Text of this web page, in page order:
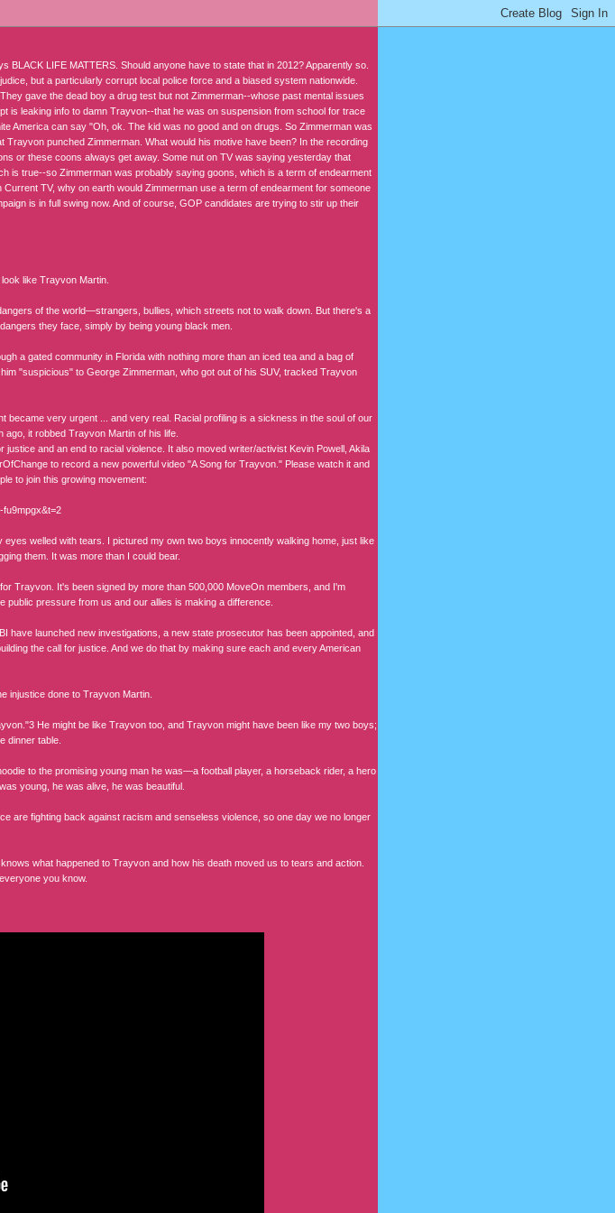
BLACK LIFE MATTERS. Should anyone have to state that in 2012? Apparently so.
but a particularly corrupt local police force and a biased system nationwide.
gave the dead boy a drug test but not Zimmerman--whose past mental issues
is leaking info to damn Trayvon--that he was on suspension from school for trace
America can say "Oh, ok. The kid was no good and on drugs. So Zimmerman was
Trayvon punched Zimmerman. What would his motive have been? In the recording
or these coons always get away. Some nut on TV was saying yesterday that
is true--so Zimmerman was probably saying goons, which is a term of endearment
TV, why on earth would Zimmerman use a term of endearment for someone
is in full swing now. And of course, GOP candidates are trying to stir up their
like Trayvon Martin.
of the world—strangers, bullies, which streets not to walk down. But there's a
they face, simply by being young black men.
a gated community in Florida with nothing more than an iced tea and a bag of
"suspicious" to George Zimmerman, who got out of his SUV, tracked Trayvon
became very urgent ... and very real. Racial profiling is a sickness in the soul of our
ago, it robbed Trayvon Martin of his life.
and an end to racial violence. It also moved writer/activist Kevin Powell, Akila
to record a new powerful video "A Song for Trayvon." Please watch it and
to join this growing movement:
fu9mpgx&t=2
welled with tears. I pictured my own two boys innocently walking home, just like
them. It was more than I could bear.
Trayvon. It's been signed by more than 500,000 MoveOn members, and I'm
public pressure from us and our allies is making a difference.
have launched new investigations, a new state prosecutor has been appointed, and
the call for justice. And we do that by making sure each and every American
injustice done to Trayvon Martin.
He might be like Trayvon too, and Trayvon might have been like my two boys;
dinner table.
to the promising young man he was—a football player, a horseback rider, a hero
young, he was alive, he was beautiful.
are fighting back against racism and senseless violence, so one day we no longer
what happened to Trayvon and how his death moved us to tears and action.
you know.